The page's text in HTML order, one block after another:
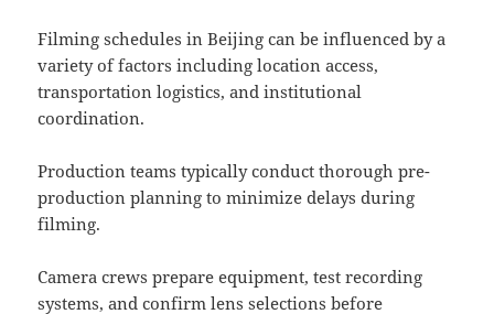
Filming schedules in Beijing can be influenced by a
variety of factors including location access,
transportation logistics, and institutional
coordination.
Production teams typically conduct thorough pre-
production planning to minimize delays during
filming.
Camera crews prepare equipment, test recording
systems, and confirm lens selections before